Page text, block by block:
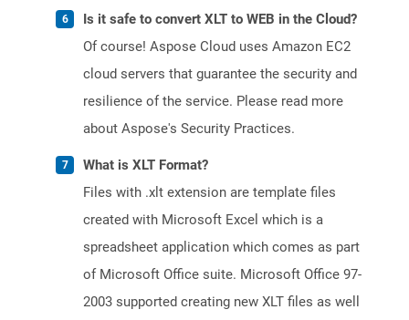
Is it safe to convert XLT to WEB in the Cloud?
Of course! Aspose Cloud uses Amazon EC2
cloud servers that guarantee the security and
resilience of the service. Please read more
about Aspose's Security Practices.
What is XLT Format?
Files with .xlt extension are template files
created with Microsoft Excel which is a
spreadsheet application which comes as part
of Microsoft Office suite. Microsoft Office 97-
2003 supported creating new XLT files as well